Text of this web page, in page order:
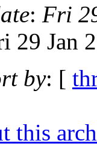
: Fri
29 Jan
by: [
this